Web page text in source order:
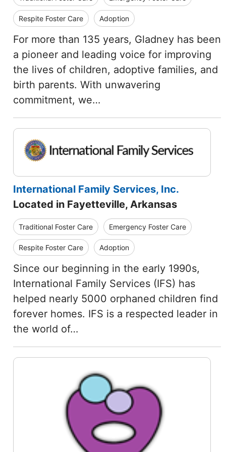
Respite Foster Care Adoption
For more than 135 years, Gladney has been
a pioneer and leading voice for improving
the lives of children, adoptive families, and
birth parents. With unwavering
commitment, we…
International Family Services, Inc.
Located in Fayetteville, Arkansas
Traditional Foster Care Emergency Foster Care
Respite Foster Care Adoption
Since our beginning in the early 1990s,
International Family Services (IFS) has
helped nearly 5000 orphaned children find
forever homes. IFS is a respected leader in
the world of…